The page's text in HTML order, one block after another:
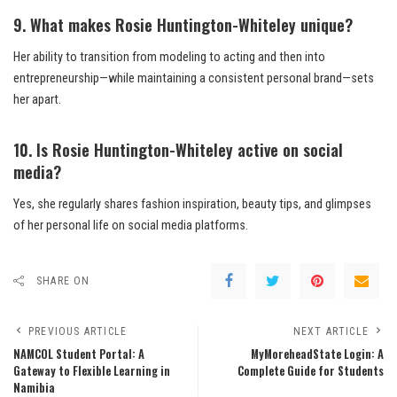
9. What makes Rosie Huntington-Whiteley unique?
Her ability to transition from modeling to acting and then into
entrepreneurship—while maintaining a consistent personal brand—sets
her apart.
10. Is Rosie Huntington-Whiteley active on social
media?
Yes, she regularly shares fashion inspiration, beauty tips, and glimpses
of her personal life on social media platforms.
SHARE ON
PREVIOUS ARTICLE
NAMCOL Student Portal: A
Gateway to Flexible Learning in
Namibia
NEXT ARTICLE
MyMoreheadState Login: A
Complete Guide for Students